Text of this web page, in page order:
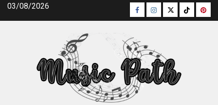
Skip03/08/2026 Facebook
Instagram
TwitterTikTok